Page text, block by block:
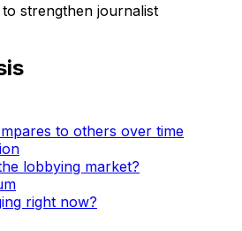
strengthen journalist
to others over time
lobbying market?
right now?